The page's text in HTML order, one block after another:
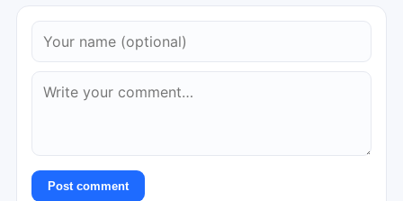
Post comment